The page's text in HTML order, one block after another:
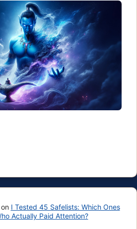
I Tested 45 Safelists: Which Ones
Actually Paid Attention?